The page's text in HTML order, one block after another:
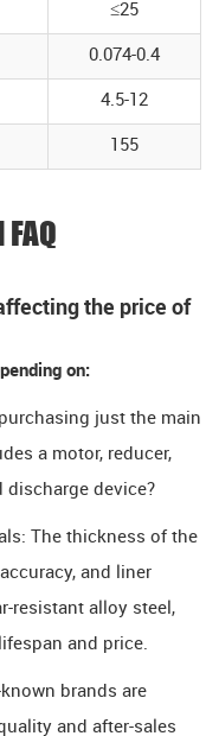
≤25
0.074-0.4
4.5-12
155
the price of
on:
just the main
a motor, reducer,
discharge device?
The thickness of the
and liner
resistant alloy steel,
and price.
brands are
and after-sales